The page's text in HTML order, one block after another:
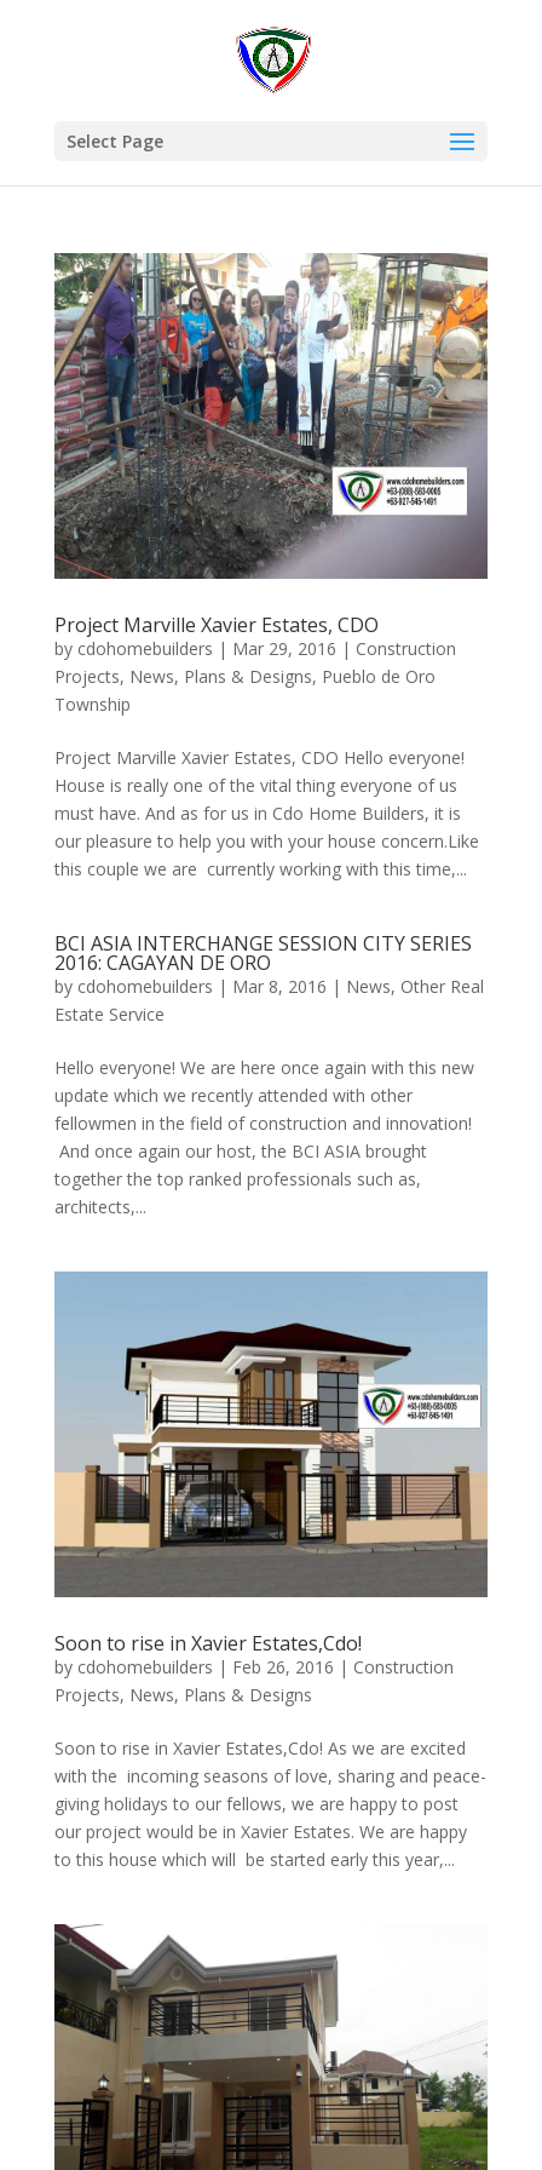
Select Page
Project Marville Xavier Estates, CDO
by cdohomebuilders | Mar 29, 2016 | Construction
Projects, News, Plans & Designs, Pueblo de Oro
Township
Project Marville Xavier Estates, CDO Hello everyone!
House is really one of the vital thing everyone of us
must have. And as for us in Cdo Home Builders, it is
our pleasure to help you with your house concern.Like
this couple we are currently working with this time,...
BCI ASIA INTERCHANGE SESSION CITY SERIES
2016: CAGAYAN DE ORO
by cdohomebuilders | Mar 8, 2016 | News, Other Real
Estate Service
Hello everyone! We are here once again with this new
update which we recently attended with other
fellowmen in the field of construction and innovation!
And once again our host, the BCI ASIA brought
together the top ranked professionals such as,
architects,...
Soon to rise in Xavier Estates,Cdo!
by cdohomebuilders | Feb 26, 2016 | Construction
Projects, News, Plans & Designs
Soon to rise in Xavier Estates,Cdo! As we are excited
with the incoming seasons of love, sharing and peace-
giving holidays to our fellows, we are happy to post
our project would be in Xavier Estates. We are happy
to this house which will be started early this year,...